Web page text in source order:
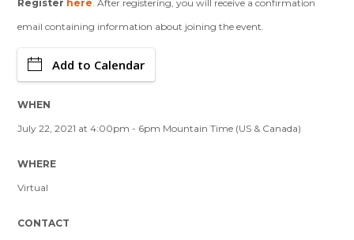
Register here. After registering, you will receive a confirmation
email containing information about joining the event.
Add to Calendar
WHEN
July 22, 2021 at 4:00pm - 6pm Mountain Time (US & Canada)
WHERE
Virtual
CONTACT